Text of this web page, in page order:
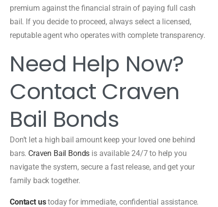
premium against the financial strain of paying full cash
bail. If you decide to proceed, always select a licensed,
reputable agent who operates with complete transparency.
Need Help Now?
Contact Craven
Bail Bonds
Don’t let a high bail amount keep your loved one behind
bars. Craven Bail Bonds is available 24/7 to help you
navigate the system, secure a fast release, and get your
family back together.
Contact ustoday for immediate, confidential assistance.